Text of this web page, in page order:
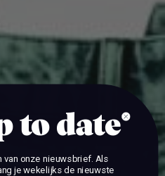
to date
van onze nieuwsbrief. Als
je wekelijks de nieuwste